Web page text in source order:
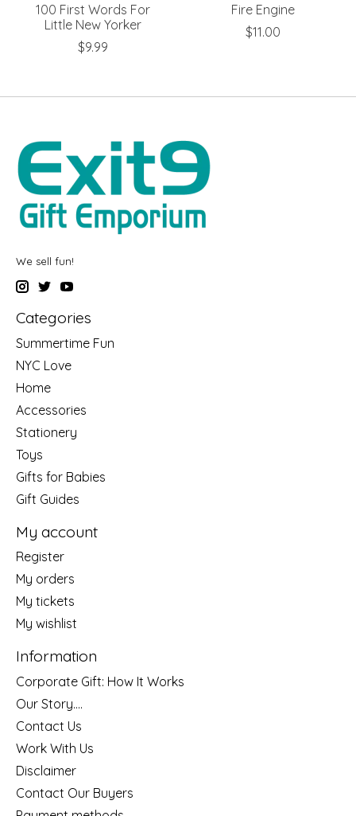
100 First Words For
Little New Yorker
$9.99
Fire Engine
$11.00
We sell fun!
Categories
Summertime Fun
NYC Love
Home
Accessories
Stationery
Toys
Gifts for Babies
Gift Guides
My account
Register
My orders
My tickets
My wishlist
Information
Corporate Gift: How It Works
Our Story....
Contact Us
Work With Us
Disclaimer
Contact Our Buyers